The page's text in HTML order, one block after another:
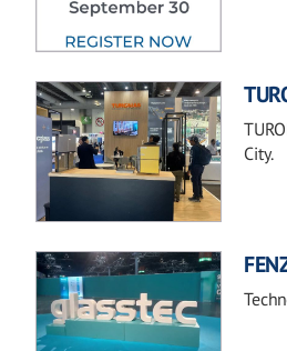
City.